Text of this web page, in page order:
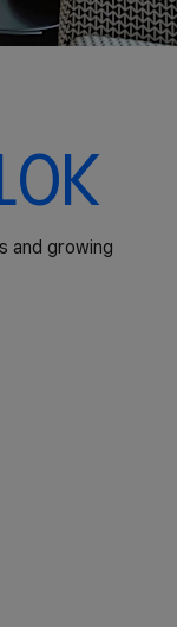
and growing